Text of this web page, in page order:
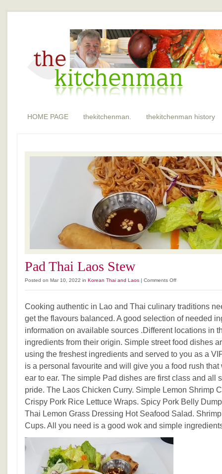
HOME PAGE thekitchenman. thekitchenman history
Pad Thai Laos Stew
Posted on Mar 10, 2022 in Korean Thai and Laos | Comments Offon
Laos
Stew
Cooking authentic in Lao and Thai culinary traditions
get the flavours balanced. A good selection of needed
information on available sources .Different locations in
ingredients from their origin. Simple street food dishes
using the freshest ingredients and served to you as a
is a personal favourite and will give you a food rush
ear to ear. The simple Pad dishes are first class and all
pride. The Laos Chicken Curry. Simple Lemon Shrimp
Crispy Pork Rice Lettuce Wraps. Spicy Pork Belly
Thai Lemon Grass Dressing Hot Seafood Salad.
Cups. All you need is a good wok and simple